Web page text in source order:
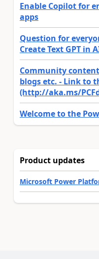
Enable Copilot for
apps
Question for
Create Text GPT in
Community
blogs etc. - Link to
(http://aka.ms/
Welcome to the
Product updates
Microsoft Power